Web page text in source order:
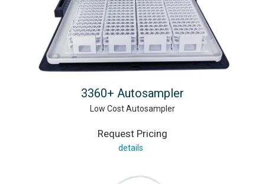
3360+ Autosampler
Low Cost Autosampler
Request Pricing
details